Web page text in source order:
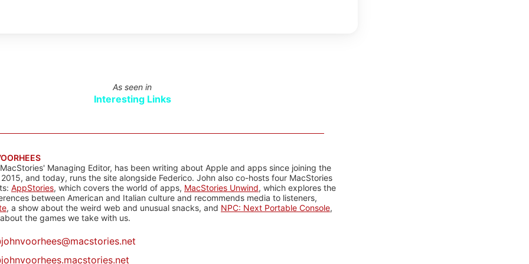
As seen in
Interesting Links
Managing Editor, has been writing about Apple and apps since joining the
and today, runs the site alongside Federico. John also co-hosts four MacStories
AppStories, which covers the world of apps, MacStories Unwind, which explores the
between American and Italian culture and recommends media to listeners,
, a show about the weird web and unusual snacks, and NPC: Next Portable Console,
the games we take with us.
johnvoorhees@macstories.net